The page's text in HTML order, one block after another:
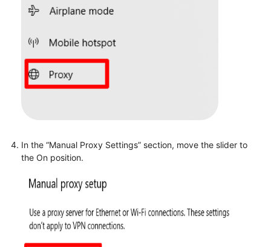
In the “Manual Proxy Settings” section, move the slider to
the On position.